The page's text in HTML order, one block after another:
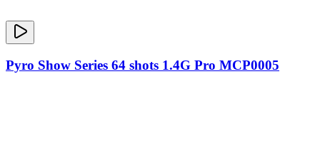
Pyro Show Series 64 shots 1.4G Pro MCP0005